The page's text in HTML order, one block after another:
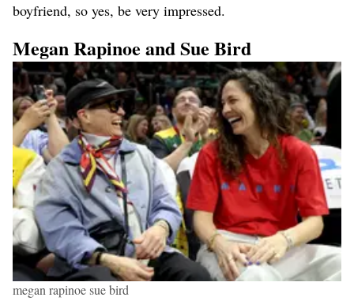
boyfriend, so yes, be very impressed.
Megan Rapinoe and Sue Bird
megan rapinoe sue bird